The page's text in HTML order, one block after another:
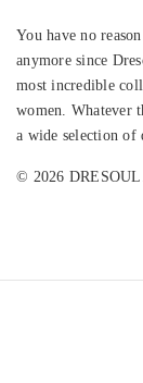
You have no
anymore since
most incredible
women. Whatever
a wide selection of
© 2026